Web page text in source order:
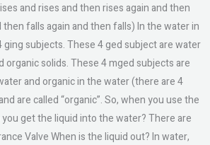
and rises and then rises again and then
falls again and then falls) In the water in
ging subjects. These 4 ged subject are water
organic solids. These 4 mged subjects are
and organic in the water (there are 4
are called “organic”. So, when you use the
get the liquid into the water? There are
Valve When is the liquid out? In water,